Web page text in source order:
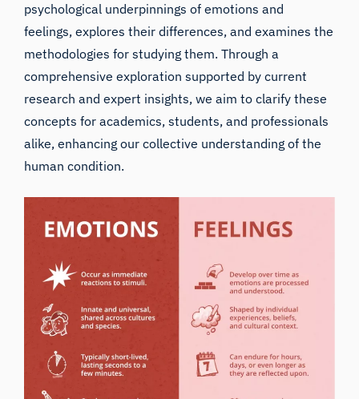
psychological underpinnings of emotions and
feelings, explores their differences, and examines the
methodologies for studying them. Through a
comprehensive exploration supported by current
research and expert insights, we aim to clarify these
concepts for academics, students, and professionals
alike, enhancing our collective understanding of the
human condition.